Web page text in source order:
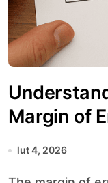
Margin of
lut 4, 2026